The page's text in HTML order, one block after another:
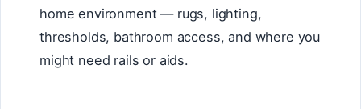
home environment — rugs, lighting,
thresholds, bathroom access, and where you
might need rails or aids.